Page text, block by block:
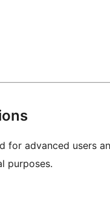
for advanced users
purposes.